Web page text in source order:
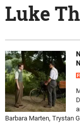
Luke
Barbara Marten, Trystan